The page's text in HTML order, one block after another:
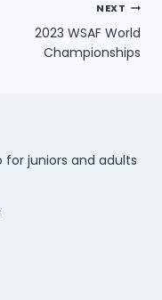
NEXT
2023 WSAF World
Championships
for juniors and adults